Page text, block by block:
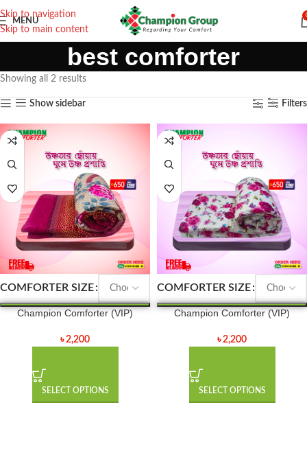
Skip to navigation
Skip to main content
MENU
best comforter
Showing all 2 results
Show sidebar Filters
COMFORTER SIZE
Champion Comforter (VIP)
৳2,200
SELECT OPTIONS
COMFORTER SIZE
Champion Comforter (VIP)
৳2,200
SELECT OPTIONS